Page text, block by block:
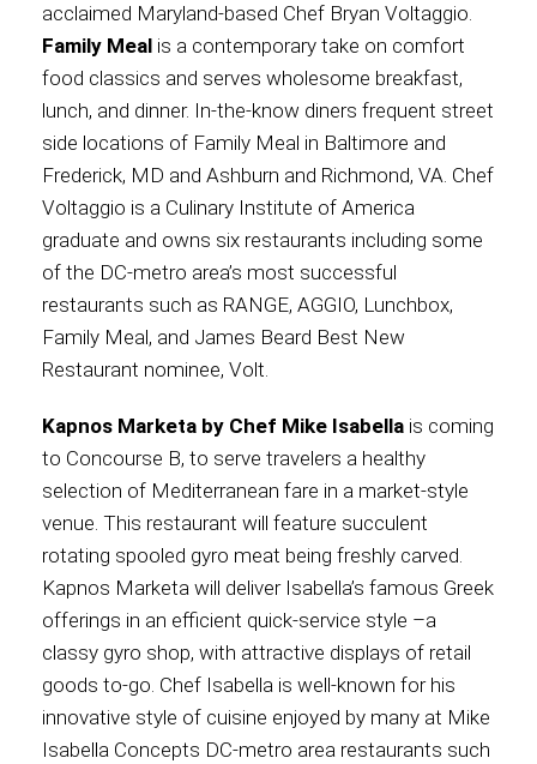
acclaimed Maryland-based Chef Bryan Voltaggio.
Family Meal is a contemporary take on comfort
food classics and serves wholesome breakfast,
lunch, and dinner. In-the-know diners frequent street
side locations of Family Meal in Baltimore and
Frederick, MD and Ashburn and Richmond, VA. Chef
Voltaggio is a Culinary Institute of America
graduate and owns six restaurants including some
of the DC-metro area’s most successful
restaurants such as RANGE, AGGIO, Lunchbox,
Family Meal, and James Beard Best New
Restaurant nominee, Volt.
Kapnos Marketa by Chef Mike Isabella is coming
to Concourse B, to serve travelers a healthy
selection of Mediterranean fare in a market-style
venue. This restaurant will feature succulent
rotating spooled gyro meat being freshly carved.
Kapnos Marketa will deliver Isabella’s famous Greek
offerings in an efficient quick-service style –a
classy gyro shop, with attractive displays of retail
goods to-go. Chef Isabella is well-known for his
innovative style of cuisine enjoyed by many at Mike
Isabella Concepts DC-metro area restaurants such